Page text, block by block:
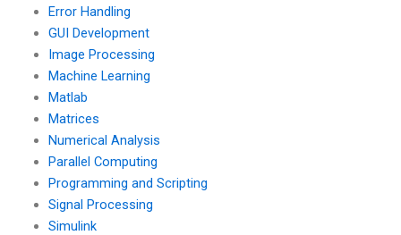
Error Handling
GUI Development
Image Processing
Machine Learning
Matlab
Matrices
Numerical Analysis
Parallel Computing
Programming and Scripting
Signal Processing
Simulink